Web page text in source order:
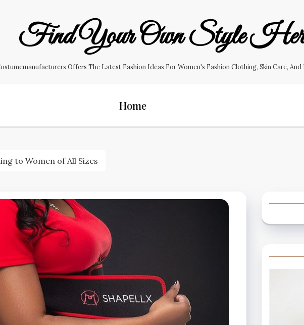
Find Your Own Style
Offers The Latest Fashion Ideas For Women's Fashion Clothing, Skin Care, And
Home
to Women of All Sizes